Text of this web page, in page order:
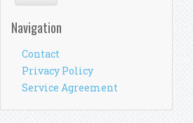
Navigation
Contact
Privacy Policy
Service Agreement